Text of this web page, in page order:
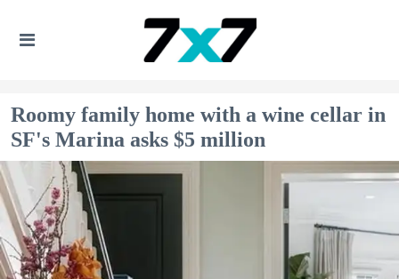
Roomy family home with a wine cellar in
SF's Marina asks $5 million